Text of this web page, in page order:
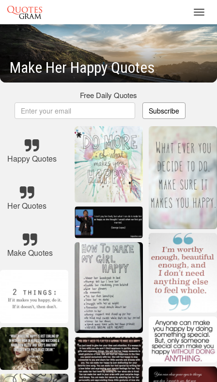
Make Her Happy Quotes
Free Daily Quotes
Subscribe
Happy Quotes
Her Quotes
Make Quotes